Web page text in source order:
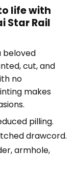
life with
Star Rail
beloved
cut, and
no
makes
pilling.
drawcord.
armhole,